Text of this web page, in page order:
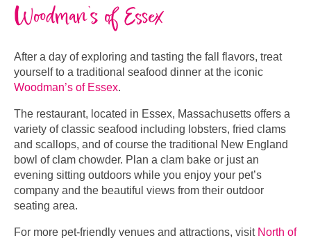
Woodman’s of Essex
After a day of exploring and tasting the fall flavors, treat
yourself to a traditional seafood dinner at the iconic
Woodman’s of Essex.
The restaurant, located in Essex, Massachusetts offers a
variety of classic seafood including lobsters, fried clams
and scallops, and of course the traditional New England
bowl of clam chowder. Plan a clam bake or just an
evening sitting outdoors while you enjoy your pet’s
company and the beautiful views from their outdoor
seating area.
For more pet-friendly venues and attractions, visit North of